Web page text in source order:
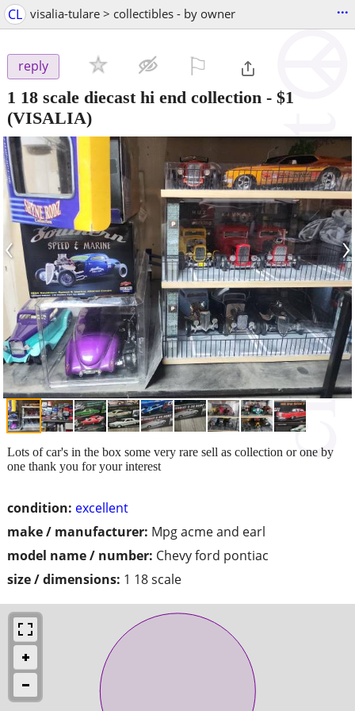
CL visalia-tulare > collectibles - by owner ...
reply
1 18 scale diecast hi end collection - $1
(VISALIA)
‹ ›
condition: excellent
make / manufacturer: Mpg acme and earl
model name / number: Chevy ford pontiac
size / dimensions: 1 18 scale
Lots of car's in the box some very rare sell as collection or one by
one thank you for your interest